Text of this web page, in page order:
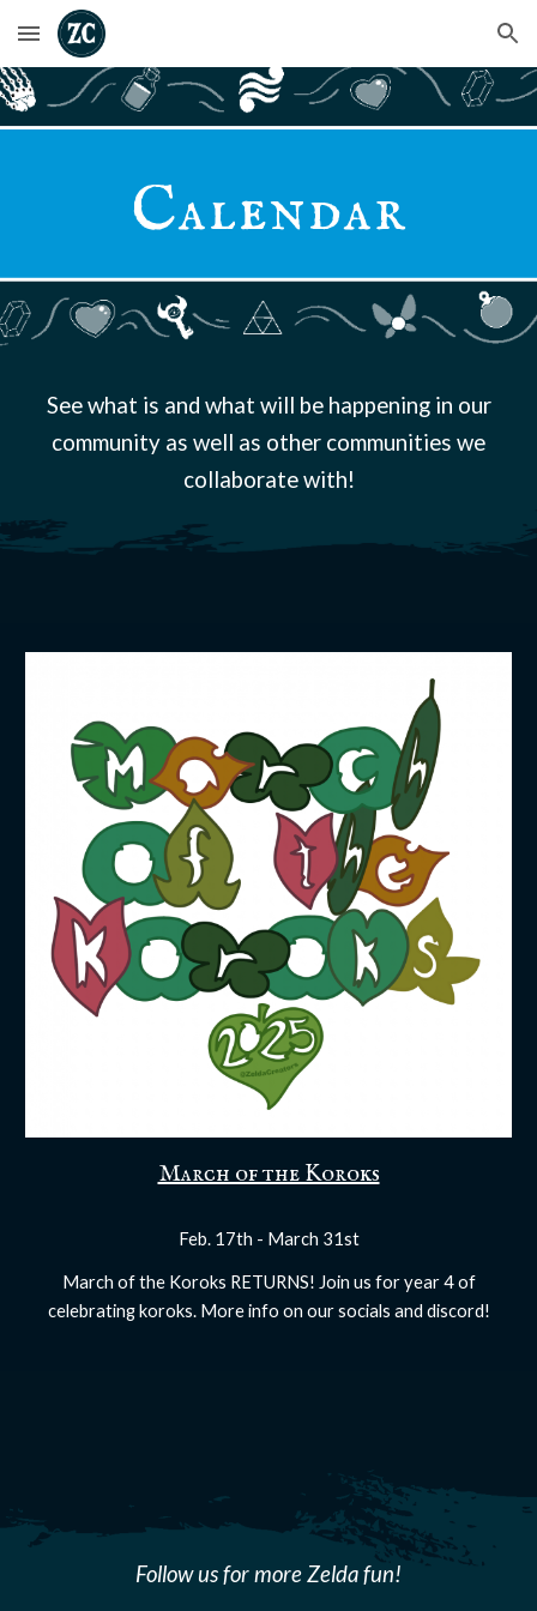
Skip to main content Skip to navigation
Calendar
See what is and what will be happening in our
community as well as other communities we
collaborate with!
March of the Koroks
Feb. 17th - March 31st
March of the Koroks RETURNS! Join us for year 4 of
celebrating koroks. More info on our socials and discord!
Follow us for more Zelda fun!